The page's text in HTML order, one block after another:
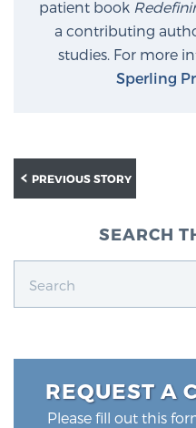
patient book
a contributing
studies. For more
Sperling
PREVIOUS STORY
SEARCH
REQUEST A
Please fill out this